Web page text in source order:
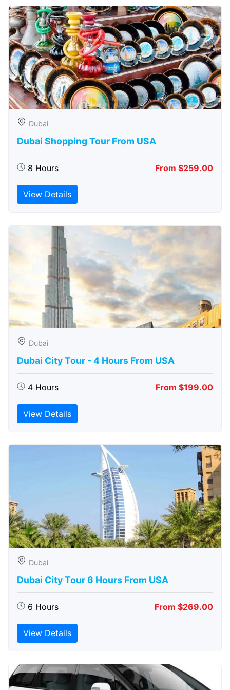
Dubai
Dubai Shopping Tour From USA
8 Hours From $259.00
View Details
Dubai
Dubai City Tour - 4 Hours From USA
4 Hours From $199.00
View Details
Dubai
Dubai City Tour 6 Hours From USA
6 Hours From $269.00
View Details